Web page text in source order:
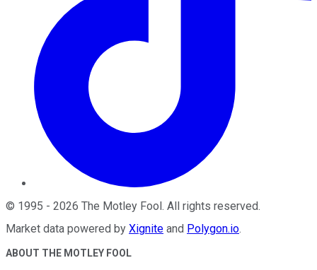
© 1995 - 2026 The Motley Fool . All rights reserved.
Market data powered by Xignite and Polygon.io.
ABOUT THE MOTLEY FOOL